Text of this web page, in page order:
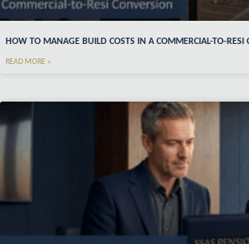
HOW TO MANAGE BUILD COSTS IN A COMMERCIAL-TO-RESI
READ MORE »